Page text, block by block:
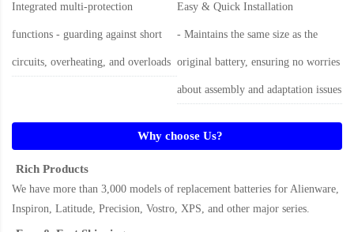
Integrated multi-protection
functions - guarding against short
circuits, overheating, and overloads
Easy & Quick Installation
- Maintains the same size as the
original battery, ensuring no worries
about assembly and adaptation issues
Why choose Us?
Rich Products
We have more than 3,000 models of replacement batteries for Alienware,
Inspiron, Latitude, Precision, Vostro, XPS, and other major series.